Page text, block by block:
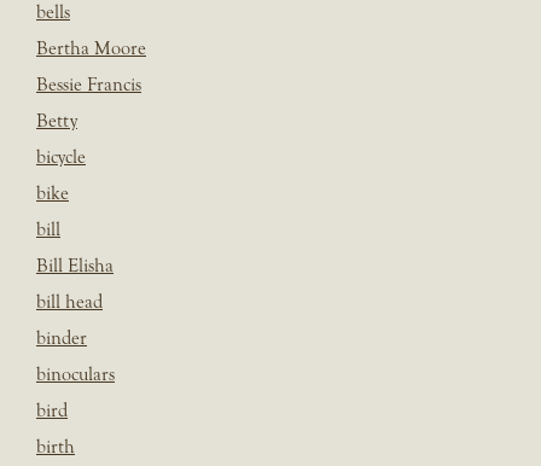
bells
Bertha Moore
Bessie Francis
Betty
bicycle
bike
bill
Bill Elisha
bill head
binder
binoculars
bird
birth